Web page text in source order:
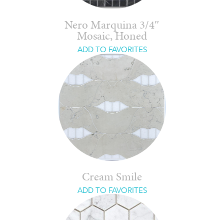
Nero Marquina 3/4″
Mosaic, Honed
ADD TO FAVORITES
Cream Smile
ADD TO FAVORITES